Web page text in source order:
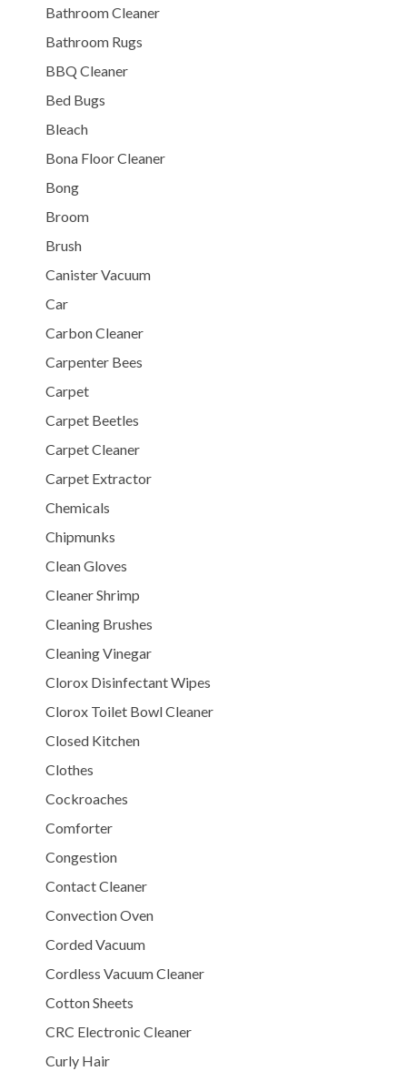
Bathroom Cleaner
Bathroom Rugs
BBQ Cleaner
Bed Bugs
Bleach
Bona Floor Cleaner
Bong
Broom
Brush
Canister Vacuum
Car
Carbon Cleaner
Carpenter Bees
Carpet
Carpet Beetles
Carpet Cleaner
Carpet Extractor
Chemicals
Chipmunks
Clean Gloves
Cleaner Shrimp
Cleaning Brushes
Cleaning Vinegar
Clorox Disinfectant Wipes
Clorox Toilet Bowl Cleaner
Closed Kitchen
Clothes
Cockroaches
Comforter
Congestion
Contact Cleaner
Convection Oven
Corded Vacuum
Cordless Vacuum Cleaner
Cotton Sheets
CRC Electronic Cleaner
Curly Hair